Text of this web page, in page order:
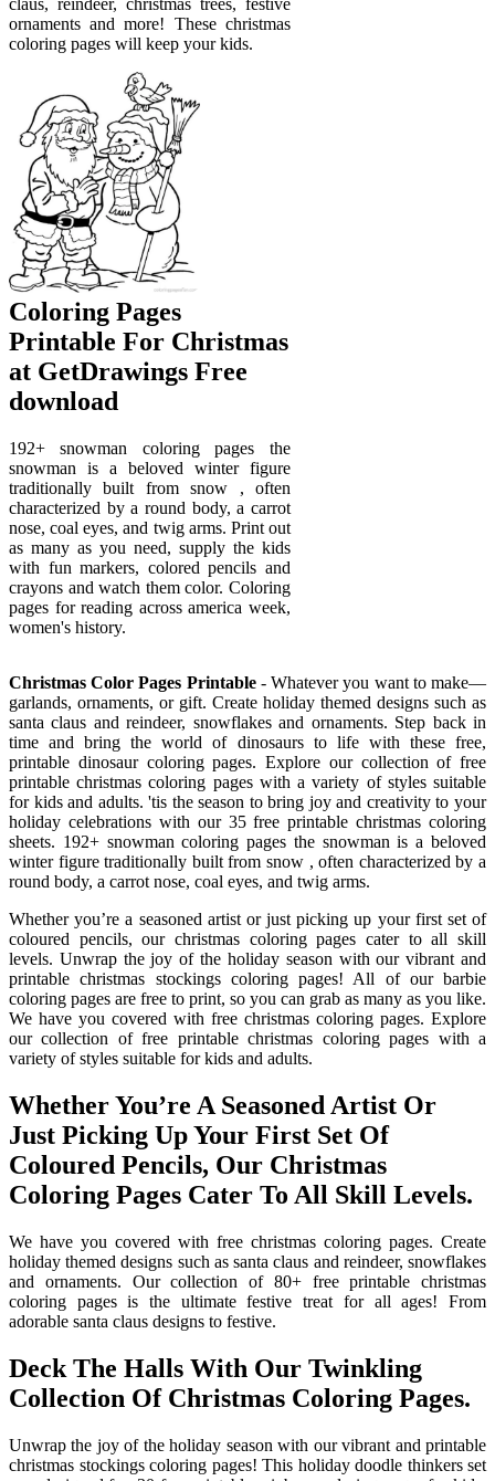
claus, reindeer, christmas trees, festive
ornaments and more! These christmas
coloring pages will keep your kids.
Coloring Pages
Printable For Christmas
at GetDrawings Free
download
192+ snowman coloring pages the
snowman is a beloved winter figure
traditionally built from snow , often
characterized by a round body, a carrot
nose, coal eyes, and twig arms. Print out
as many as you need, supply the kids
with fun markers, colored pencils and
crayons and watch them color. Coloring
pages for reading across america week,
women's history.
Christmas Color Pages Printable- Whatever you want to make—
garlands, ornaments, or gift. Create holiday themed designs such as
santa claus and reindeer, snowflakes and ornaments. Step back in
time and bring the world of dinosaurs to life with these free,
printable dinosaur coloring pages. Explore our collection of free
printable christmas coloring pages with a variety of styles suitable
for kids and adults. 'tis the season to bring joy and creativity to your
holiday celebrations with our 35 free printable christmas coloring
sheets. 192+ snowman coloring pages the snowman is a beloved
winter figure traditionally built from snow , often characterized by a
round body, a carrot nose, coal eyes, and twig arms.
Whether you’re a seasoned artist or just picking up your first set of
coloured pencils, our christmas coloring pages cater to all skill
levels. Unwrap the joy of the holiday season with our vibrant and
printable christmas stockings coloring pages! All of our barbie
coloring pages are free to print, so you can grab as many as you like.
We have you covered with free christmas coloring pages. Explore
our collection of free printable christmas coloring pages with a
variety of styles suitable for kids and adults.
Whether You’re A Seasoned Artist Or
Just Picking Up Your First Set Of
Coloured Pencils, Our Christmas
Coloring Pages Cater To All Skill Levels.
We have you covered with free christmas coloring pages. Create
holiday themed designs such as santa claus and reindeer, snowflakes
and ornaments. Our collection of 80+ free printable christmas
coloring pages is the ultimate festive treat for all ages! From
adorable santa claus designs to festive.
Deck The Halls With Our Twinkling
Collection Of Christmas Coloring Pages.
Unwrap the joy of the holiday season with our vibrant and printable
christmas stockings coloring pages! This holiday doodle thinkers set